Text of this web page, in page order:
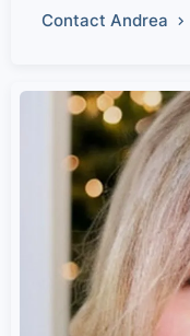
Contact Andrea